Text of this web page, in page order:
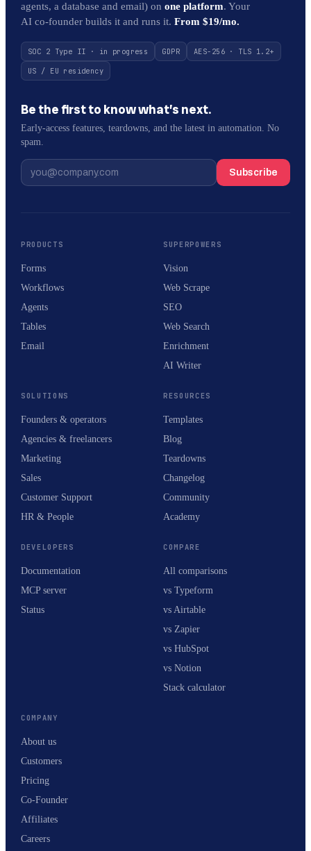
agents, a database and email) on one platform. Your
AI co-founder builds it and runs it. From $19/mo.
SOC 2 Type II · in progress GDPR
AES-256 · TLS 1.2+
US / EU residency
Be the first to know what’s next.
Early-access features, teardowns, and the latest in automation. No
spam.
Subscribe
PRODUCTS
Forms
Workflows
Agents
Tables
Email
SUPERPOWERS
Vision
Web Scrape
SEO
Web Search
Enrichment
AI Writer
SOLUTIONS
Founders & operators
Agencies & freelancers
Marketing
Sales
Customer Support
HR & People
RESOURCES
Templates
Blog
Teardowns
Changelog
Community
Academy
DEVELOPERS
Documentation
MCP server
Status
COMPARE
All comparisons
vs Typeform
vs Airtable
vs Zapier
vs HubSpot
vs Notion
Stack calculator
COMPANY
About us
Customers
Pricing
Co-Founder
Affiliates
Careers